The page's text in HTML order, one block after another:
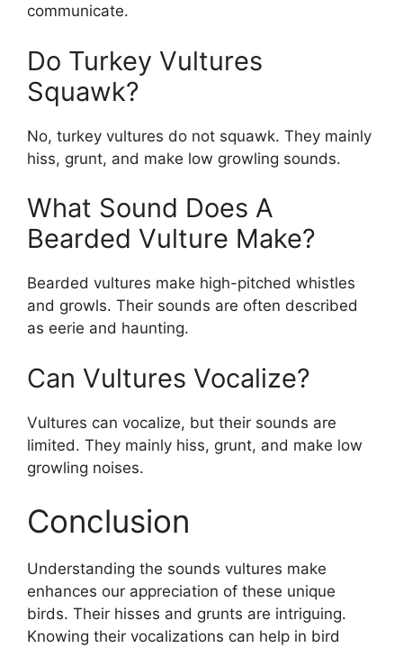
communicate.
Do Turkey Vultures
Squawk?
No, turkey vultures do not squawk. They mainly
hiss, grunt, and make low growling sounds.
What Sound Does A
Bearded Vulture Make?
Bearded vultures make high-pitched whistles
and growls. Their sounds are often described
as eerie and haunting.
Can Vultures Vocalize?
Vultures can vocalize, but their sounds are
limited. They mainly hiss, grunt, and make low
growling noises.
Conclusion
Understanding the sounds vultures make
enhances our appreciation of these unique
birds. Their hisses and grunts are intriguing.
Knowing their vocalizations can help in bird